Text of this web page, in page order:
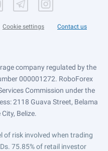
Cookie settings Contact us
company regulated by the
000001272. RoboForex
Commission under the
2118 Guava Street, Belama
Belize.
of risk involved when trading
75.85% of retail investor